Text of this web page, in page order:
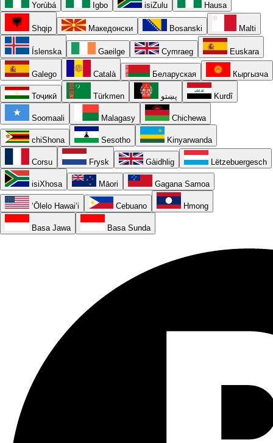
Yorùbá Igbo isiZulu Hausa
Shqip Македонски Bosanski Malti
Íslenska Gaeilge Cymraeg Euskara
Galego Català Беларуская Кыргызча
Тоҷикӣ Türkmen پښتو Kurdî
Soomaali Malagasy Chichewa
chiShona Sesotho Kinyarwanda
Corsu Frysk Gàidhlig Lëtzebuergesch
isiXhosa Māori Gagana Samoa
ʻŌlelo Hawaiʻi Cebuano Hmong
Basa Jawa Basa Sunda